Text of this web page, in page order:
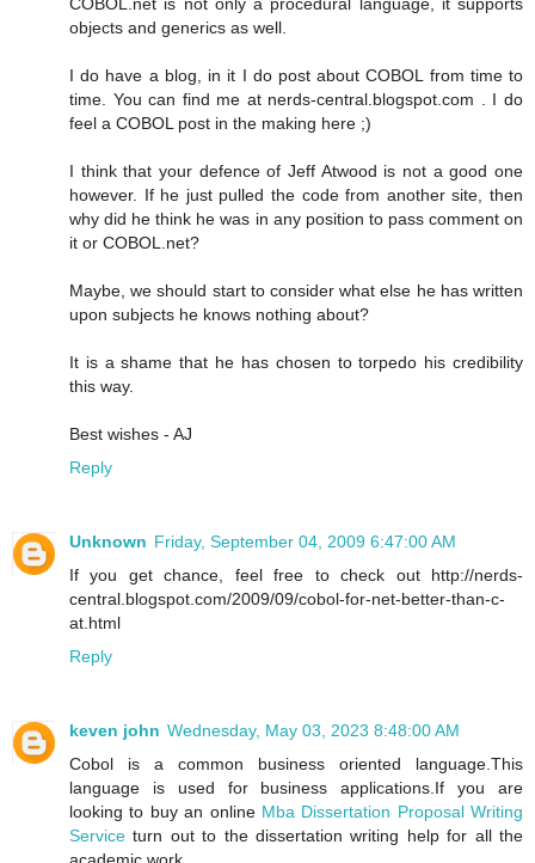
objects and generics as well.
I do have a blog, in it I do post about COBOL from time to
time. You can find me at nerds-central.blogspot.com . I do
feel a COBOL post in the making here ;)
I think that your defence of Jeff Atwood is not a good one
however. If he just pulled the code from another site, then
why did he think he was in any position to pass comment on
it or COBOL.net?
Maybe, we should start to consider what else he has written
upon subjects he knows nothing about?
It is a shame that he has chosen to torpedo his credibility
this way.
Best wishes - AJ
Reply
Unknown Friday, September 04, 2009 6:47:00 AM
If you get chance, feel free to check out http://nerds-
central.blogspot.com/2009/09/cobol-for-net-better-than-c-
at.html
Reply
keven john Wednesday, May 03, 2023 8:48:00 AM
Cobol is a common business oriented language.This
language is used for business applications.If you are
looking to buy an online Mba Dissertation Proposal Writing
Service turn out to the dissertation writing help for all the
academic work.